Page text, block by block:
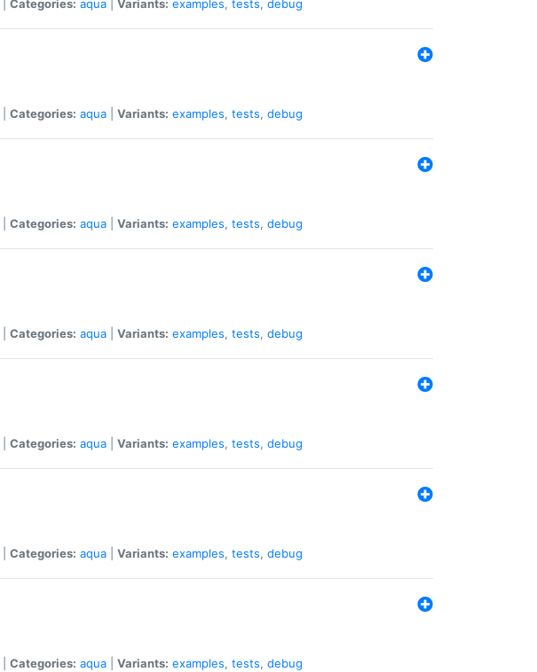
Categories: aqua Variants: examples, tests, debug
Categories: aqua Variants: examples, tests, debug
Categories: aqua Variants: examples, tests, debug
Categories: aqua Variants: examples, tests, debug
Categories: aqua Variants: examples, tests, debug
Categories: aqua Variants: examples, tests, debug
Categories: aqua Variants: examples, tests, debug